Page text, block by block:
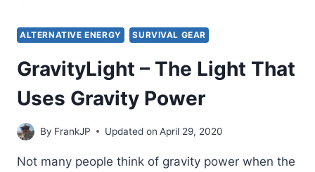
ALTERNATIVE ENERGY SURVIVAL GEAR
GravityLight – The Light That
Uses Gravity Power
By FrankJP Updated on April 29, 2020
Not many people think of gravity power when the